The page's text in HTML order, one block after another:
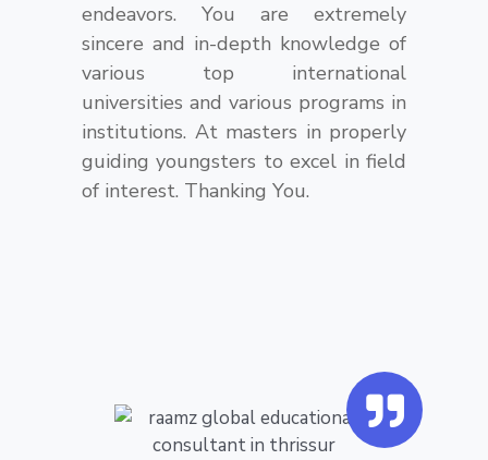
endeavors. You are extremely
sincere and in-depth knowledge of
various top international
universities and various programs in
institutions. At masters in properly
guiding youngsters to excel in field
of interest. Thanking You.
Q
u